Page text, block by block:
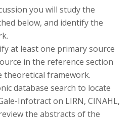
you will study the
below, and identify the
at least one primary source
in the reference section
theoretical framework.
database search to locate
Infotract on LIRN, CINAHL,
the abstracts of the